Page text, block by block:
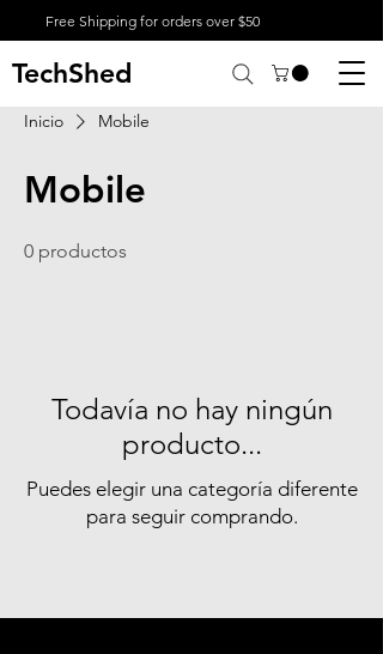
Free Shipping for orders over $50
TechShed
Inicio Mobile
Mobile
0 productos
Todavía no hay ningún
producto...
Puedes elegir una categoría diferente
para seguir comprando.